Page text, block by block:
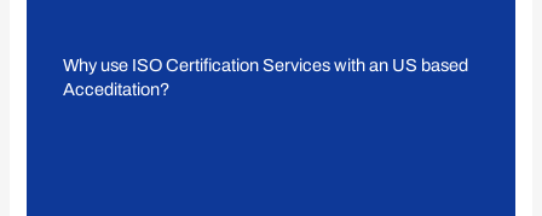
Why use ISO Certification Services with an US based
Acceditation?